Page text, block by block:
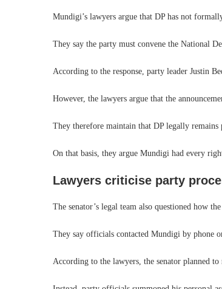
Mundigi’s lawyers argue that DP has not
They say the party must convene the National
According to the response, party leader Justin
However, the lawyers argue that the
They therefore maintain that DP legally
On that basis, they argue Mundigi had every
Lawyers criticise party
The senator’s legal team also questioned how
They say officials contacted Mundigi by phone
According to the lawyers, the senator planned